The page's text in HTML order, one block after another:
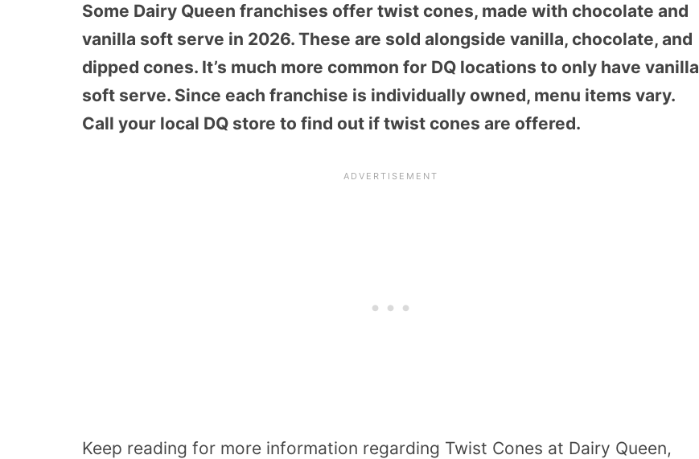
Some Dairy Queen franchises offer twist cones, made with chocolate and
vanilla soft serve in 2026. These are sold alongside vanilla, chocolate, and
dipped cones. It’s much more common for DQ locations to only have vanilla
soft serve. Since each franchise is individually owned, menu items vary.
Call your local DQ store to find out if twist cones are offered.
Keep reading for more information regarding Twist Cones at Dairy Queen,